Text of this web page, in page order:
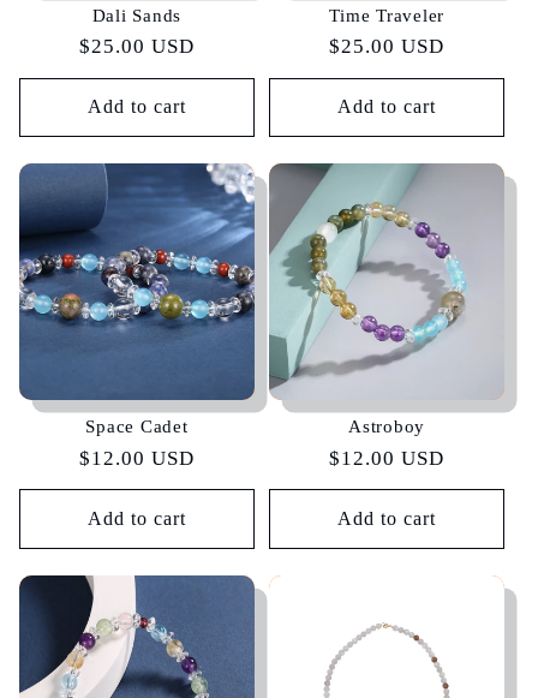
Dali Sands
Regular
price
$25.00 USD
Add to cart
Time Traveler
Regular
price
$25.00 USD
Add to cart
Space Cadet
Regular
price
$12.00 USD
Add to cart
Astroboy
Regular
price
$12.00 USD
Add to cart